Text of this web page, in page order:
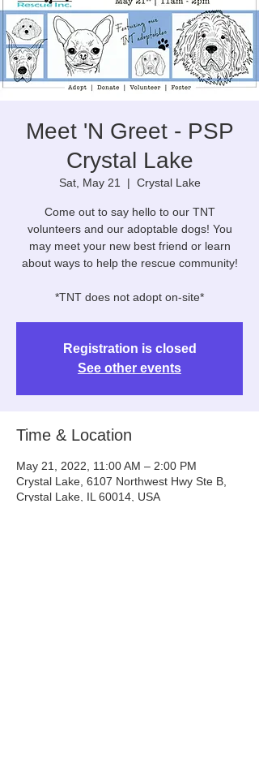
Meet 'N Greet - PSP
Crystal Lake
Sat, May 21
  |
Crystal Lake
Come out to say hello to our TNT
volunteers and our adoptable dogs! You
may meet your new best friend or learn
about ways to help the rescue community!
*TNT does not adopt on-site*
Registration is closed
See other events
Time & Location
May 21, 2022, 11:00 AM – 2:00 PM
Crystal Lake, 6107 Northwest Hwy Ste B,
Crystal Lake, IL 60014, USA